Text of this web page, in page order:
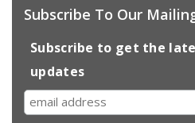
Subscribe To Our
Subscribe to get the
updates